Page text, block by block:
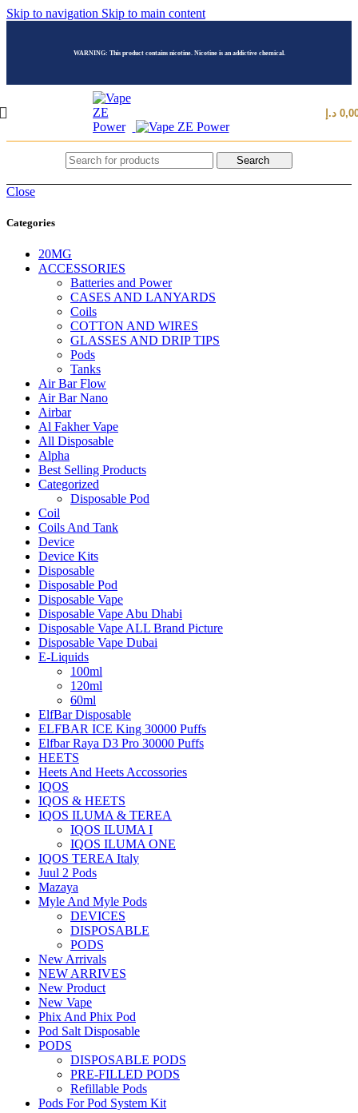
Skip to navigation Skip to main content
WARNING: This product contains nicotine. Nicotine is an addictive chemical.
د.إ
Search
Close
Categories
20MG
ACCESSORIES
Batteries and Power
CASES AND LANYARDS
Coils
COTTON AND WIRES
GLASSES AND DRIP TIPS
Pods
Tanks
Air Bar Flow
Air Bar Nano
Airbar
Al Fakher Vape
All Disposable
Alpha
Best Selling Products
Categorized
Disposable Pod
Coil
Coils And Tank
Device
Device Kits
Disposable
Disposable Pod
Disposable Vape
Disposable Vape Abu Dhabi
Disposable Vape ALL Brand Picture
Disposable Vape Dubai
E-Liquids
100ml
120ml
60ml
ElfBar Disposable
ELFBAR ICE King 30000 Puffs
Elfbar Raya D3 Pro 30000 Puffs
HEETS
Heets And Heets Accossories
IQOS
IQOS & HEETS
IQOS ILUMA & TEREA
IQOS ILUMA I
IQOS ILUMA ONE
IQOS TEREA Italy
Juul 2 Pods
Mazaya
Myle And Myle Pods
DEVICES
DISPOSABLE
PODS
New Arrivals
NEW ARRIVES
New Product
New Vape
Phix And Phix Pod
Pod Salt Disposable
PODS
DISPOSABLE PODS
PRE-FILLED PODS
Refillable Pods
Pods For Pod System Kit